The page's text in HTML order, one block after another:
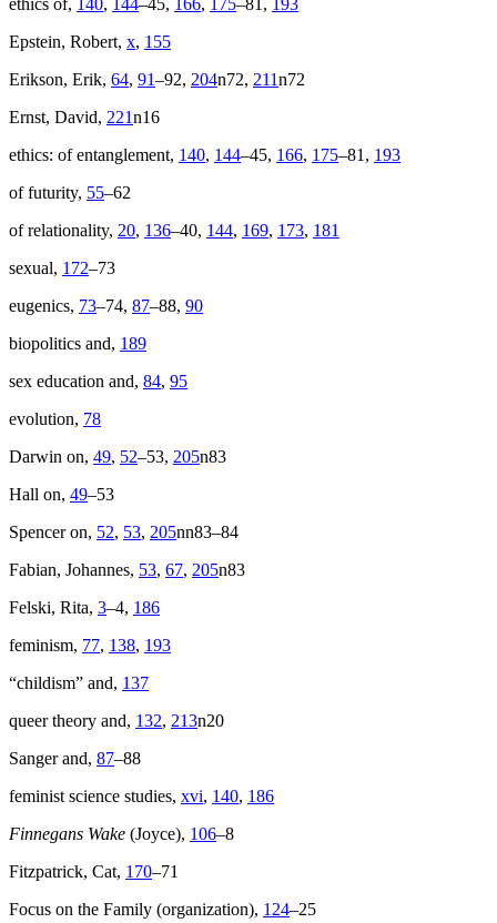
ethics of, 140, 144–45, 166, 175–81,
193
Epstein, Robert, x, 155
Erikson, Erik, 64, 91–92, 204n72, 211n72
Ernst, David, 221n16
ethics: of entanglement, 140, 144–45, 166, 175–81, 193
of futurity, 55–62
of relationality, 20, 136–40, 144, 169, 173, 181
sexual, 172–73
eugenics, 73–74, 87–88, 90
biopolitics and, 189
sex education and, 84, 95
evolution, 78
Darwin on, 49, 52–53, 205n83
Hall on, 49–53
Spencer on, 52, 53, 205nn83–84
Fabian, Johannes, 53, 67, 205n83
Felski, Rita, 3–4, 186
feminism, 77, 138, 193
“childism” and, 137
queer theory and, 132, 213n20
Sanger and, 87–88
feminist science studies, xvi, 140, 186
Finnegans Wake (Joyce), 106–8
Fitzpatrick, Cat, 170–71
Focus on the Family (organization), 124–25